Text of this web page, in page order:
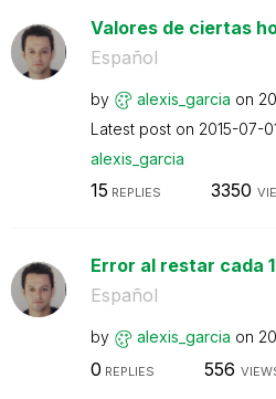
Valores de ciertas
Español
by alexis_garcia on
Latest post on ‎2015-07-
alexis_garcia
15 REPLIES 3350
Error al restar cada
Español
by alexis_garcia on
0 REPLIES 556